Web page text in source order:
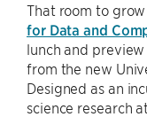
That room to
for Data and
lunch and
from the new
Designed as an
science research